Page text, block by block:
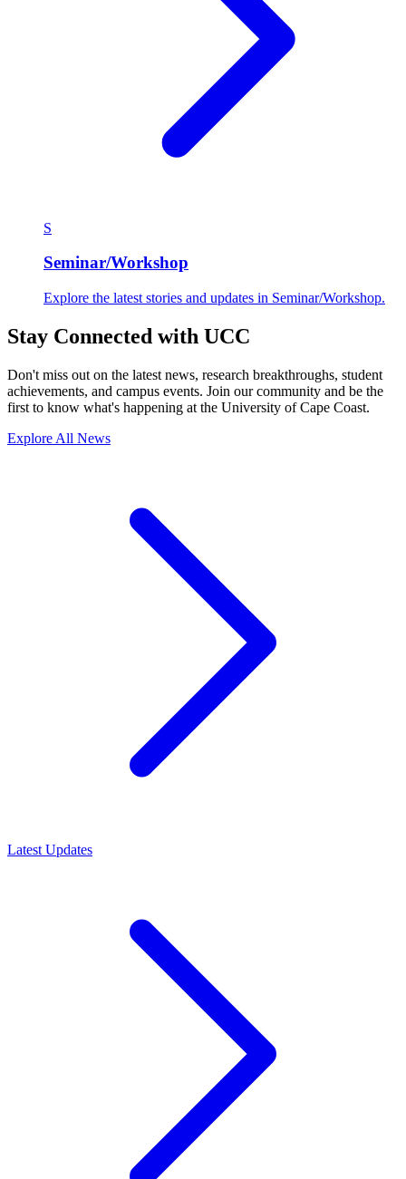
S
Seminar/Workshop
Explore the latest stories and updates in Seminar/Workshop.
Stay Connected with UCC
Don't miss out on the latest news, research breakthroughs, student
achievements, and campus events. Join our community and be the
first to know what's happening at the University of Cape Coast.
Explore All News
Latest Updates